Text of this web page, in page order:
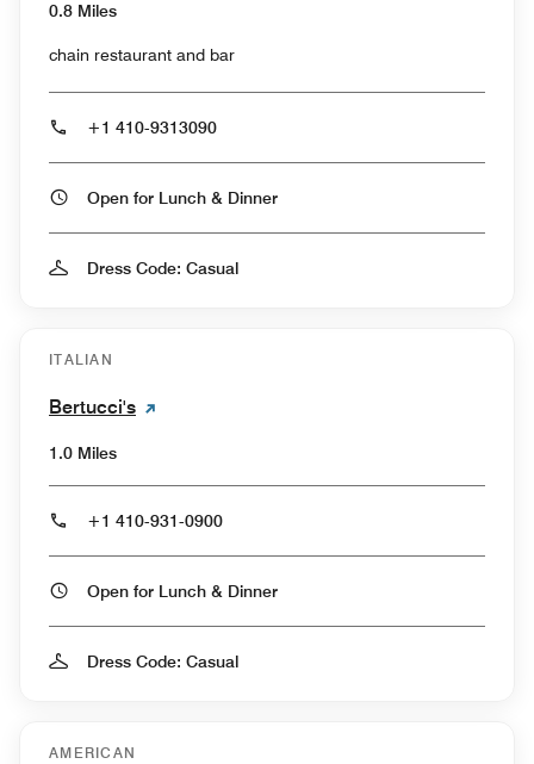
0.8 Miles
chain restaurant and bar
+1 410-9313090
Open for Lunch & Dinner
Dress Code: Casual
ITALIAN
Bertucci's
1.0 Miles
+1 410-931-0900
Open for Lunch & Dinner
Dress Code: Casual
AMERICAN